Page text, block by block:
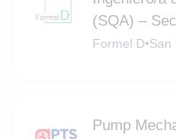
(SQA) –
Formel D•San
Pump